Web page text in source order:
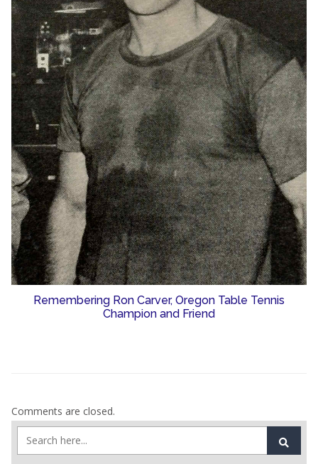
Remembering Ron Carver, Oregon Table Tennis
Champion and Friend
Comments are closed.